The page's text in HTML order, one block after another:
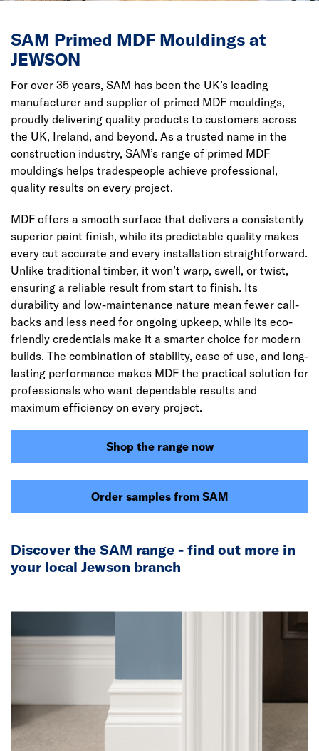
SAM Primed MDF Mouldings at
JEWSON
For over 35 years, SAM has been the UK’s leading
manufacturer and supplier of primed MDF mouldings,
proudly delivering quality products to customers across
the UK, Ireland, and beyond. As a trusted name in the
construction industry, SAM’s range of primed MDF
mouldings helps tradespeople achieve professional,
quality results on every project.
MDF offers a smooth surface that delivers a consistently
superior paint finish, while its predictable quality makes
every cut accurate and every installation straightforward.
Unlike traditional timber, it won’t warp, swell, or twist,
ensuring a reliable result from start to finish. Its
durability and low-maintenance nature mean fewer call-
backs and less need for ongoing upkeep, while its eco-
friendly credentials make it a smarter choice for modern
builds. The combination of stability, ease of use, and long-
lasting performance makes MDF the practical solution for
professionals who want dependable results and
maximum efficiency on every project.
Shop the range now
Order samples from SAM
Discover the SAM range - find out more in
your local Jewson branch